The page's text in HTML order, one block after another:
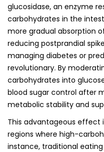
glucosidase, an enzyme
carbohydrates in the
more gradual absorption
reducing postprandial
managing diabetes or
revolutionary. By
carbohydrates into
blood sugar control after
metabolic stability and
This advantageous effect
regions where high-
instance, traditional